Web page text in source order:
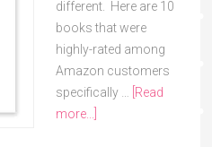
different. Here are 10
books that were
highly-rated among
Amazon customers
specifically … [Read
more...]